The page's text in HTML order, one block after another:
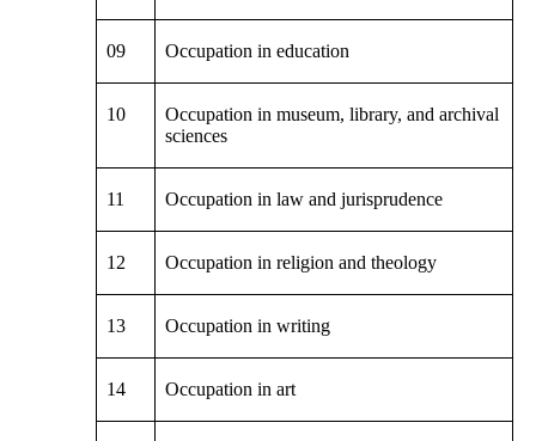
09 Occupation in education
10
Occupation in museum, library, and archival
sciences
11 Occupation in law and jurisprudence
12 Occupation in religion and theology
13 Occupation in writing
14 Occupation in art